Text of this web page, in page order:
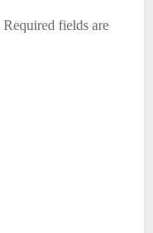
Required fields are